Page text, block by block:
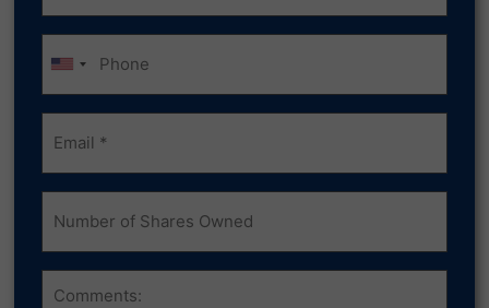
Phone
Email
(Required)
Number
of
Shares
Owned
Comments